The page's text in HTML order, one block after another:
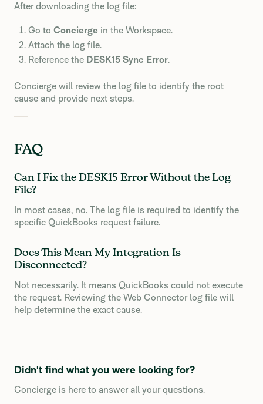
After downloading the log file:
Go to Concierge in the Workspace.
Attach the log file.
Reference the DESK15 Sync Error.
Concierge will review the log file to identify the root
cause and provide next steps.
FAQ
Can I Fix the DESK15 Error Without the Log
File?
In most cases, no. The log file is required to identify the
specific QuickBooks request failure.
Does This Mean My Integration Is
Disconnected?
Not necessarily. It means QuickBooks could not execute
the request. Reviewing the Web Connector log file will
help determine the exact cause.
Didn't find what you were looking for?
Concierge is here to answer all your questions.